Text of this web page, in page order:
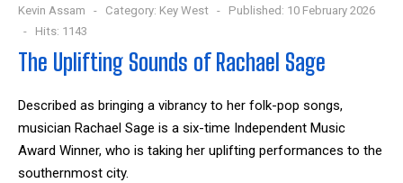
Kevin Assam Category: Key West
Published: 10 February 2026
Hits: 1143
The Uplifting Sounds of Rachael Sage
Described as bringing a vibrancy to her folk-pop songs,
musician Rachael Sage is a six-time Independent Music
Award Winner, who is taking her uplifting performances to the
southernmost city.